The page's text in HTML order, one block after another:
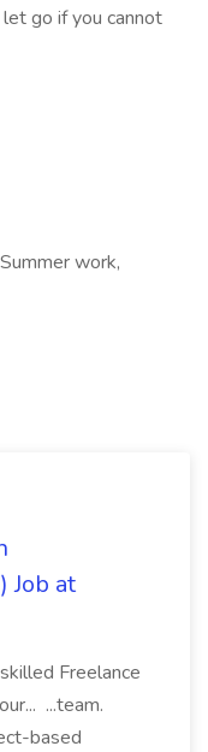
go if you cannot
work,
Job at
Freelance
...team.
based